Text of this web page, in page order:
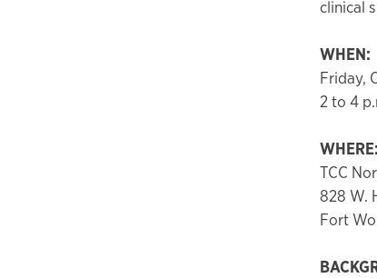
clinical
WHEN:
Friday,
2 to 4
WHERE:
TCC
828 W.
Fort